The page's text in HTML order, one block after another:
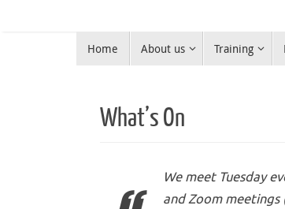
Ham Radio in Warrington
Home About us Training
What’s On
We meet Tuesday
and Zoom meetings